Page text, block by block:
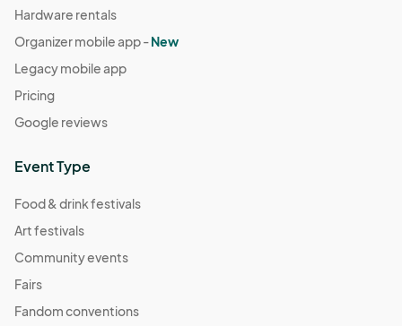
Hardware rentals
Organizer mobile app -New
Legacy mobile app
Pricing
Google reviews
Event Type
Food & drink festivals
Art festivals
Community events
Fairs
Fandom conventions